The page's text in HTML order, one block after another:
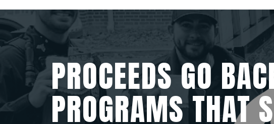
PROCEEDS GO
PROGRAMS THAT